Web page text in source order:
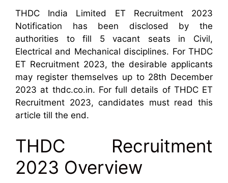
THDC India Limited ET Recruitment 2023
Notification has been disclosed by the
authorities to fill 5 vacant seats in Civil,
Electrical and Mechanical disciplines. For THDC
ET Recruitment 2023, the desirable applicants
may register themselves up to 28th December
2023 at thdc.co.in. For full details of THDC ET
Recruitment 2023, candidates must read this
article till the end.
THDC Recruitment
2023 Overview